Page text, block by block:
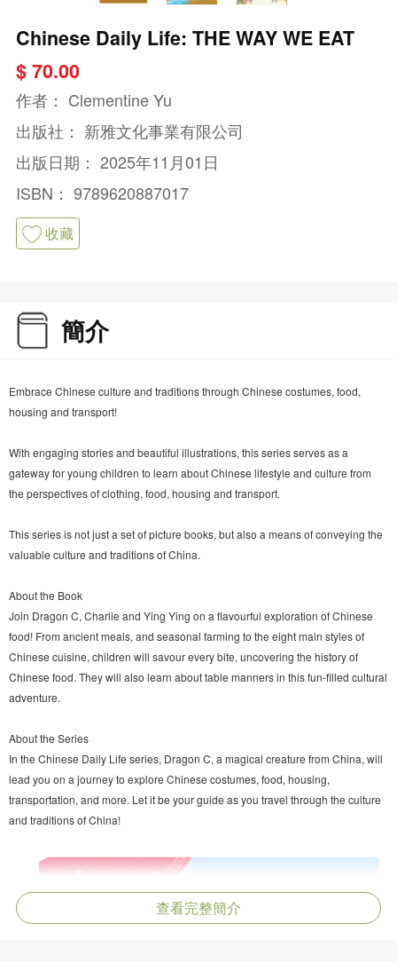
Chinese Daily Life: THE WAY WE EAT
$ 70.00
作者： Clementine Yu
出版社： 新雅文化事業有限公司
出版日期： 2025年11月01日
ISBN： 9789620887017
收藏
簡介
Embrace Chinese culture and traditions through Chinese costumes, food,
housing and transport!
With engaging stories and beautiful illustrations, this series serves as a
gateway for young children to learn about Chinese lifestyle and culture from
the perspectives of clothing, food, housing and transport.
This series is not just a set of picture books, but also a means of conveying the
valuable culture and traditions of China.
About the Book
Join Dragon C, Charlie and Ying Ying on a flavourful exploration of Chinese
food! From ancient meals, and seasonal farming to the eight main styles of
Chinese cuisine, children will savour every bite, uncovering the history of
Chinese food. They will also learn about table manners in this fun-filled cultural
adventure.
About the Series
In the Chinese Daily Life series, Dragon C, a magical creature from China, will
lead you on a journey to explore Chinese costumes, food, housing,
transportation, and more. Let it be your guide as you travel through the culture
and traditions of China!
查看完整簡介